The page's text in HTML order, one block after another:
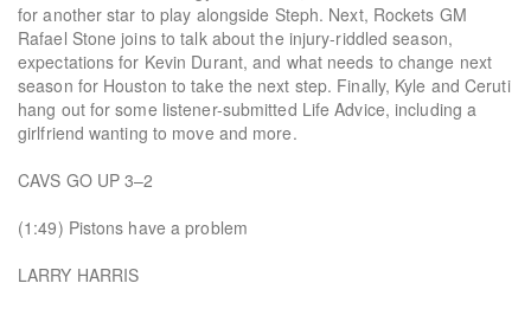
for another star to play alongside Steph. Next, Rockets GM
Rafael Stone joins to talk about the injury-riddled season,
expectations for Kevin Durant, and what needs to change next
season for Houston to take the next step. Finally, Kyle and Ceruti
hang out for some listener-submitted Life Advice, including a
girlfriend wanting to move and more.
CAVS GO UP 3–2
(1:49) Pistons have a problem
LARRY HARRIS